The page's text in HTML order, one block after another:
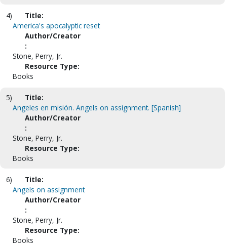
4)
Title:
America's apocalyptic reset
Author/Creator
:
Stone, Perry, Jr.
Resource Type:
Books
5)
Title:
Angeles en misión. Angels on assignment. [Spanish]
Author/Creator
:
Stone, Perry, Jr.
Resource Type:
Books
6)
Title:
Angels on assignment
Author/Creator
:
Stone, Perry, Jr.
Resource Type:
Books